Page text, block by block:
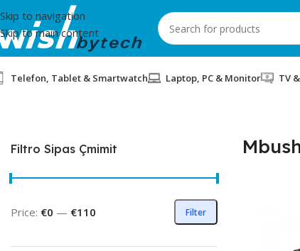
Skip to navigation
Skip to main content
Telefon, Tablet & Smartwatch Laptop, PC & Monitor TV
Filtro Sipas Çmimit
Filter
Price: €0 — €110